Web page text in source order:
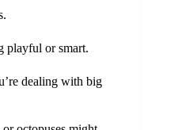
playful or smart.
dealing with big